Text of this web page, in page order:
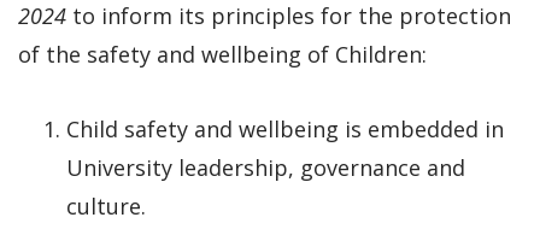
2024 to inform its principles for the protection
of the safety and wellbeing of Children:
Child safety and wellbeing is embedded in
University leadership, governance and
culture.